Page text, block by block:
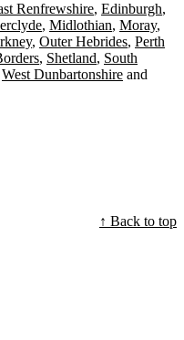
Renfrewshire Edinburgh
Midlothian Moray
Outer Hebrides Perth
Shetland South
West Dunbartonshire
↑ Back to top